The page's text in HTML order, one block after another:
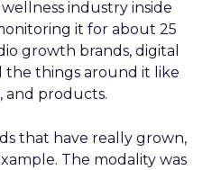
industry inside
it for about 25
growth brands, digital
the things around it like
and products.
that have really grown,
The modality was